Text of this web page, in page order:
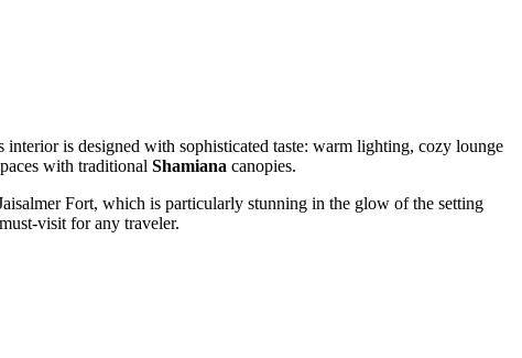
interior is designed with sophisticated taste: warm lighting, cozy lounge
with traditional Shamiana canopies.
Fort, which is particularly stunning in the glow of the setting
visit for any traveler.